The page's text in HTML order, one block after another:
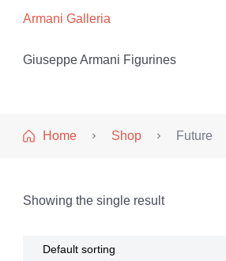
Armani Galleria
Giuseppe Armani Figurines
Home Shop Future
Showing the single result